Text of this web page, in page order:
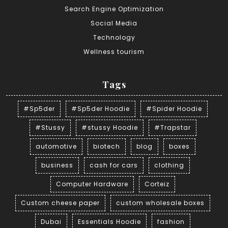
Search Engine Optimization
Social Media
Technology
Wellness tourism
Tags
#Sp5der #Sp5der Hoodie #Spider Hoodie
#Stussy #stussy Hoodie #Trapstar
automotive biotech blog boxes
business cash for cars clothing
Computer Hardware Corteiz
Custom cheese paper custom wholesale boxes
Dubai Essentials Hoodie fashion